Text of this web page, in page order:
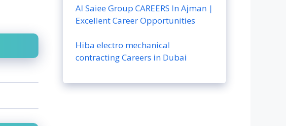
Al Saiee Group CAREERS In Ajman |
Excellent Career Opportunities
Hiba electro mechanical
contracting Careers in Dubai